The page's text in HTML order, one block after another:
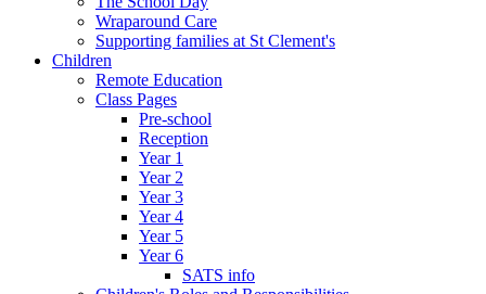
Wraparound Care
Supporting families at St Clement's
Children
Remote Education
Class Pages
Pre-school
Reception
Year 1
Year 2
Year 3
Year 4
Year 5
Year 6
SATS info